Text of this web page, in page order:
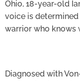
Ohio, 18-year-old
voice is determined
warrior who knows
Diagnosed with